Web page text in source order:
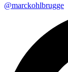
@marckohlbrugge